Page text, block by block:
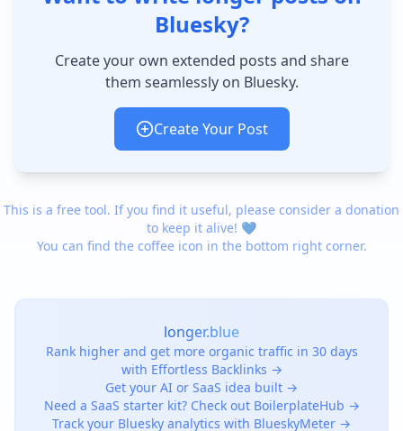
Bluesky?
Create your own extended posts and share
them seamlessly on Bluesky.
Create Your Post
This is a free tool. If you find it useful, please consider a donation
to keep it alive! 💙
You can find the coffee icon in the bottom right corner.
longer.blue
Rank higher and get more organic traffic in 30 days
with Effortless Backlinks →
Get your AI or SaaS idea built →
Need a SaaS starter kit? Check out BoilerplateHub →
Track your Bluesky analytics with BlueskyMeter →